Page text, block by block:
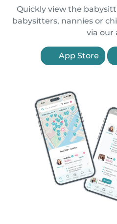
Quickly view the
babysitters, nannies or
via our
App Store